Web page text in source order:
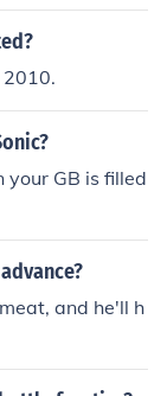
your GB is filled
and he'll h